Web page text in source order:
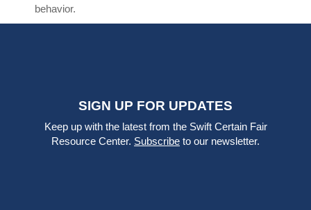
behavior.
SIGN UP FOR UPDATES
Keep up with the latest from the Swift Certain Fair
Resource Center. Subscribe to our newsletter.